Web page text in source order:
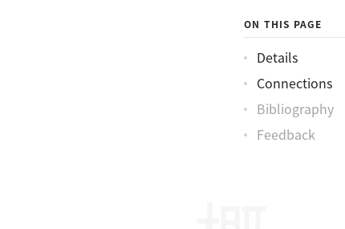
ON THIS PAGE
Details
Connections
Bibliography
Feedback